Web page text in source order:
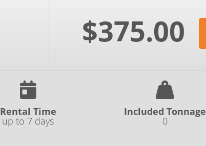
$375.00
Rental Time
up to 7 days
Included Tonnage
0